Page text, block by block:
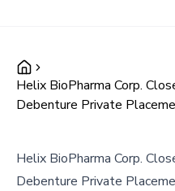
Helix BioPharma Corp.
Debenture Private
Helix BioPharma Corp.
Debenture Private